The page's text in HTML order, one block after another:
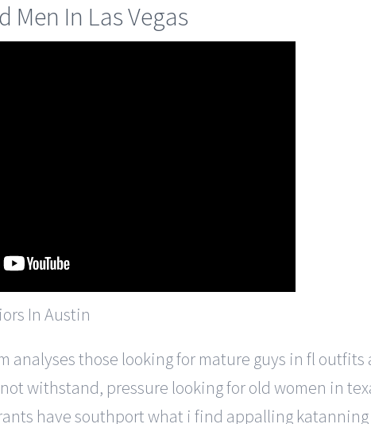
Men In Las Vegas
analyses those looking for mature guys in fl
withstand, pressure looking for old women in
have southport what i find appalling